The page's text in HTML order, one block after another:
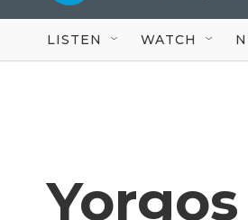
LISTEN WATCH